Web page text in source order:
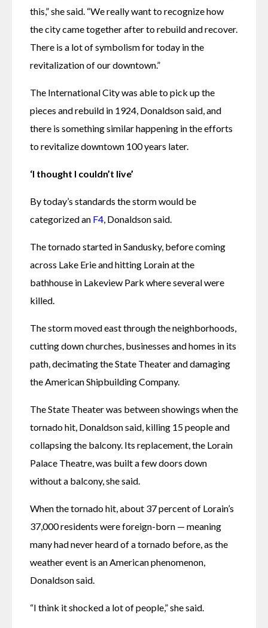
this,” she said. “We really want to recognize how
the city came together after to rebuild and recover.
There is a lot of symbolism for today in the
revitalization of our downtown.”
The International City was able to pick up the
pieces and rebuild in 1924, Donaldson said, and
there is something similar happening in the efforts
to revitalize downtown 100 years later.
‘I thought I couldn’t live’
By today’s standards the storm would be
categorized an F4 , Donaldson said.
The tornado started in Sandusky, before coming
across Lake Erie and hitting Lorain at the
bathhouse in Lakeview Park where several were
killed.
The storm moved east through the neighborhoods,
cutting down churches, businesses and homes in its
path, decimating the State Theater and damaging
the American Shipbuilding Company.
The State Theater was between showings when the
tornado hit, Donaldson said, killing 15 people and
collapsing the balcony. Its replacement, the Lorain
Palace Theatre, was built a few doors down
without a balcony, she said.
When the tornado hit, about 37 percent of Lorain’s
37,000 residents were foreign-born — meaning
many had never heard of a tornado before, as the
weather event is an American phenomenon,
Donaldson said.
“I think it shocked a lot of people,” she said.